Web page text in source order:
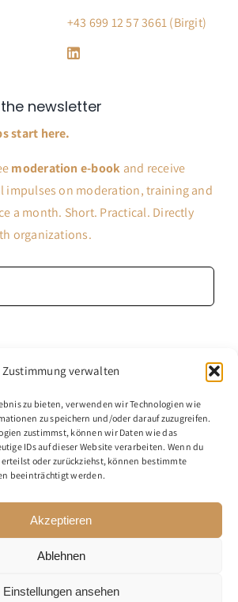
Zustimmung verwalten
zu bieten, verwenden wir Technologien wie
zu speichern und/oder darauf zuzugreifen.
zustimmst, können wir Daten wie das
IDs auf dieser Website verarbeiten. Wenn du
oder zurückziehst, können bestimmte
beeinträchtigt werden.
Akzeptieren
Ablehnen
Einstellungen ansehen
+43 699 12 57 3661 (Birgit)
newsletter
start here.
moderation e-book and receive
impulses on moderation, training and
a month. Short. Practical. Directly
organizations.
- 2026 - BusinessMind